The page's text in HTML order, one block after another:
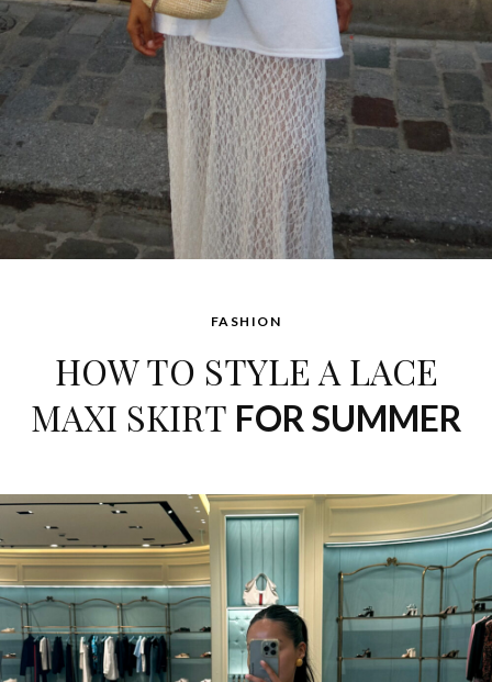
FASHION
HOW TO STYLE A LACE
MAXI SKIRT FOR SUMMER